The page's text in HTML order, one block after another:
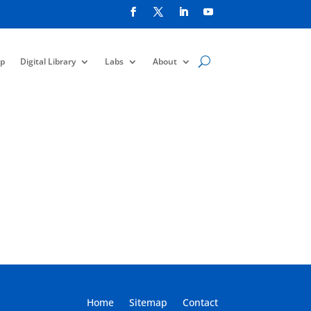
Digital Library Labs About
Home Sitemap Contact